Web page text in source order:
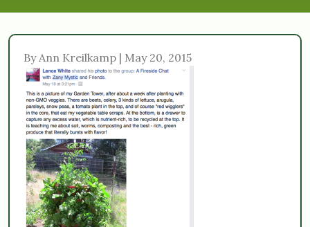
By Ann Kreilkamp | May 20, 2015